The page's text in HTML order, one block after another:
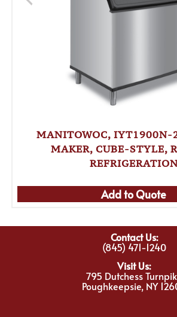
MANITOWOC, IYT1900N-
MAKER, CUBE-STYLE,
Add to Quote
Contact Us:
(845) 471-1240
Visit Us:
795 Dutchess
Poughkeepsie, NY